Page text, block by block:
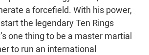
a forcefield. With his power,
the legendary Ten Rings
one thing to be a master martial
to run an international